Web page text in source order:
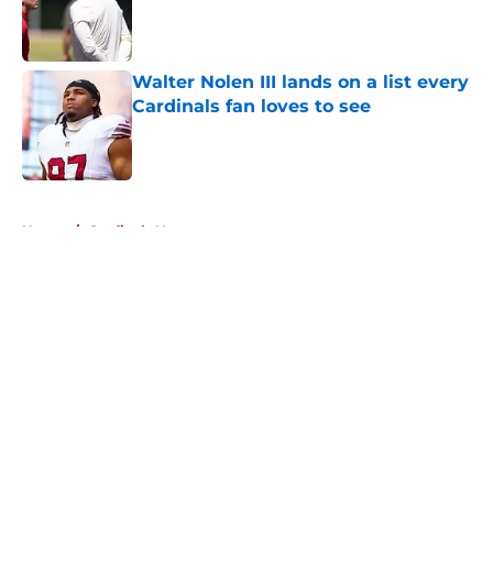
Walter Nolen III lands on a list every
Cardinals fan loves to see
Published by on Invalid Date
Home / Cardinals News